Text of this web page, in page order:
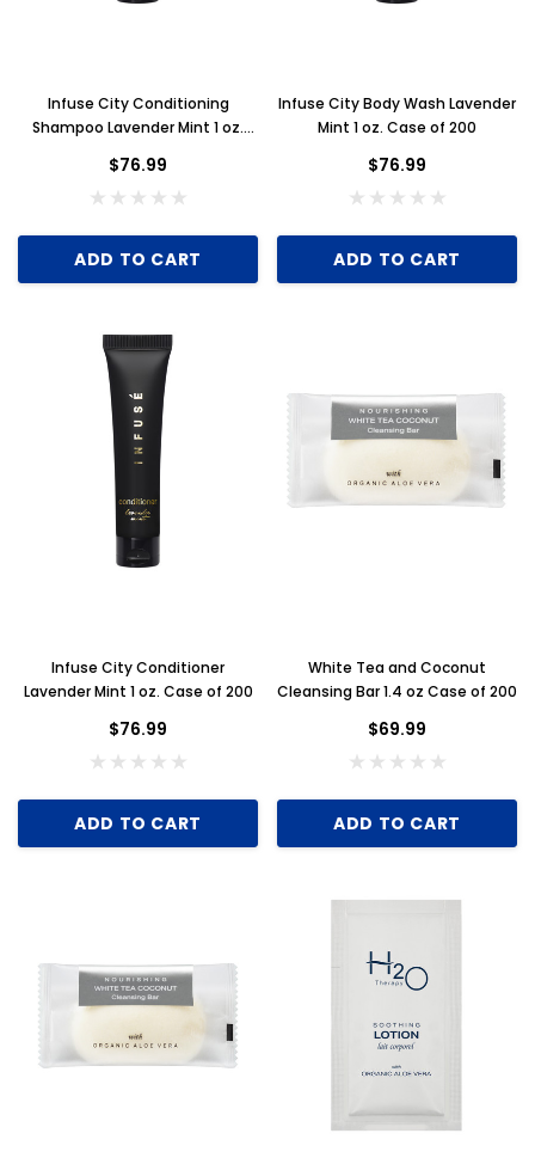
Infuse City Conditioning
Shampoo Lavender Mint 1 oz.
$76.99
ADD TO CART
Infuse City Body Wash Lavender
Mint 1 oz. Case of 200
$76.99
ADD TO CART
Infuse City Conditioner
Lavender Mint 1 oz. Case of 200
$76.99
ADD TO CART
White Tea and Coconut
Cleansing Bar 1.4 oz Case of 200
$69.99
ADD TO CART